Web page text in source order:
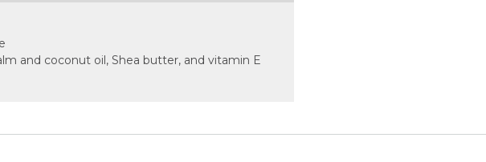
and coconut oil, Shea butter, and vitamin E